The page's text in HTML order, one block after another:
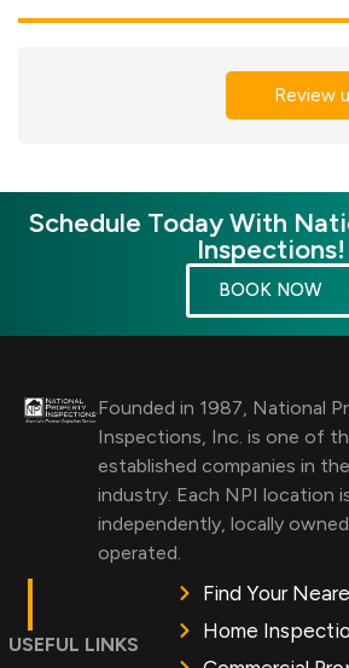
Review
Schedule Today With
Inspections!
BOOK NOW
Founded in 1987, National
Inspections, Inc. is one of
established companies in
industry. Each NPI location
independently, locally
operated.
USEFUL LINKS
Find Your
Home